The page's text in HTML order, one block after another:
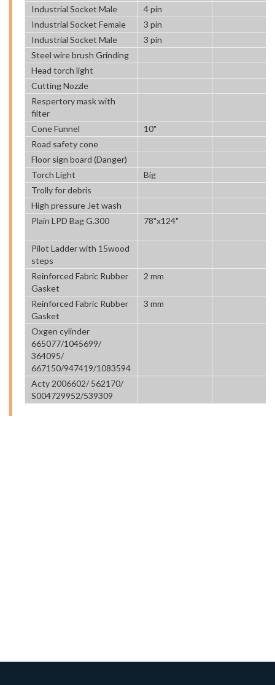
Industrial Socket Male
4 pin
Industrial Socket Female
3 pin
Industrial Socket Male
3 pin
Steel wire brush Grinding
Head torch light
Cutting Nozzle
Respertory mask with
filter
Cone Funnel
10"
Road safety cone
Floor sign board (Danger)
Torch Light
Big
Trolly for debris
High pressure Jet wash
Plain LPD Bag G.300
78"x124"
Pilot Ladder with 15wood
steps
Reinforced Fabric Rubber
Gasket
2 mm
Reinforced Fabric Rubber
Gasket
3 mm
Oxgen cylinder
665077/1045699/
364095/
667150/947419/1083594
Acty 2006602/ 562170/
S004729952/539309